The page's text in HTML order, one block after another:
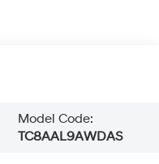
Model Code:
TC8AAL9AWDAS